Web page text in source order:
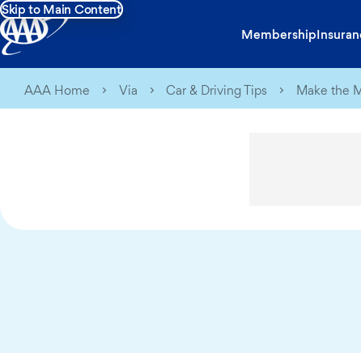
Skip to Main Content
Membership
AAA Home Via Car & Driving Tips Make the